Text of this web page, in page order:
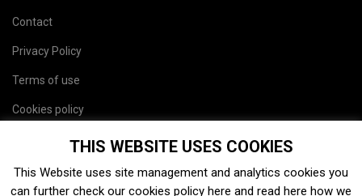
Contact
Privacy Policy
Terms of use
Cookies policy
THIS WEBSITE USES COOKIES
This Website uses site management and analytics cookies you
can further check our cookies policy here and read here how we